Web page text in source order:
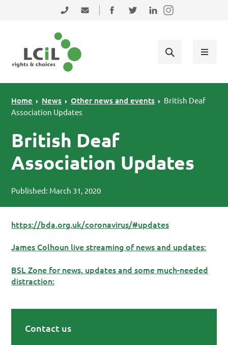
Skip to primary navigation
Skip to main content
Skip to primary sidebar
0131 475 2350admin@lothiancil.org.uk
Connect with us on Facebook
Follow us on Twitter
Find us on LinkedIn
Home News Other news and events
British Deaf
Association Updates
British Deaf
Association Updates
Published: March 31, 2020
https://bda.org.uk/coronavirus/#updates
James Colhoun live streaming of news and updates:
BSL Zone for news, updates and some much-needed
distraction:
Contact us